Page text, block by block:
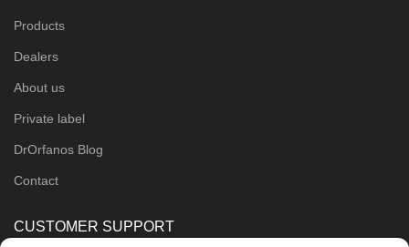
Products
Dealers
About us
Private label
DrOrfanos Blog
Contact
CUSTOMER SUPPORT